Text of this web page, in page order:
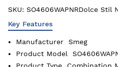
SKU: SO4606WAPNRDolce Stil
Key Features
Manufacturer
Smeg
Product Model